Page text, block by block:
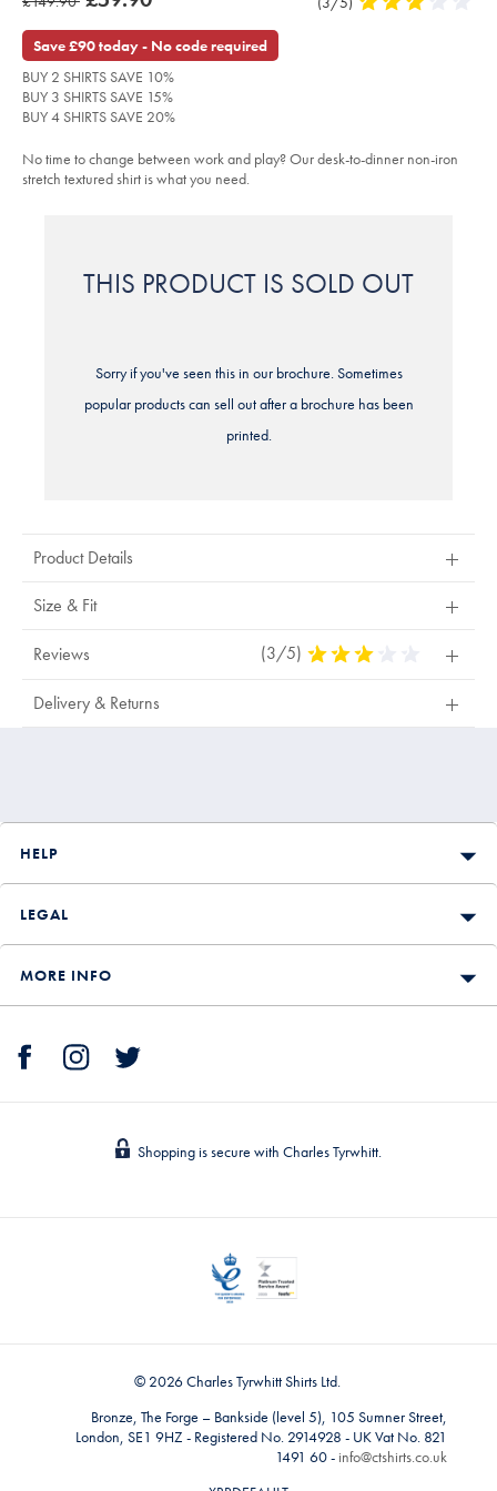
product:
texture-
shirt-
-
-
dark-
grey/FOB0765DGY.html?
sourceCode=xbrdefault
£149.90
Save £90 today - No code required
BUY 2 SHIRTS SAVE 10%
BUY 3 SHIRTS SAVE 15%
BUY 4 SHIRTS SAVE 20%
No time to change between work and play? Our desk-to-dinner non-iron
stretch textured shirt is what you need.
THIS PRODUCT IS SOLD OUT
Sorry if you've seen this in our brochure. Sometimes
popular products can sell out after a brochure has been
printed.
Product Details
Size & Fit
Reviews (3/5) 3
Delivery & Returns
HELP
LEGAL
MORE INFO
Shopping is secure with Charles Tyrwhitt.
© 2026 Charles Tyrwhitt Shirts Ltd.
Bronze, The Forge – Bankside (level 5), 105 Sumner Street,
London, SE1 9HZ - Registered No. 2914928 - UK Vat No. 821
1491 60 - info@ctshirts.co.uk